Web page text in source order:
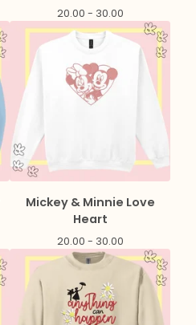
20.00 - 30.00
Mickey & Minnie Love
Heart
20.00 - 30.00